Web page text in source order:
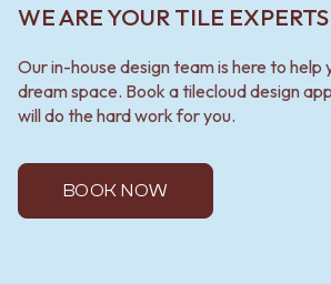
WE ARE YOUR TILE EXPERTS
Our in-house design team is here to help
dream space. Book a tilecloud design
will do the hard work for you.
BOOK NOW